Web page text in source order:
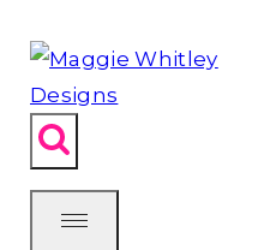
to
content